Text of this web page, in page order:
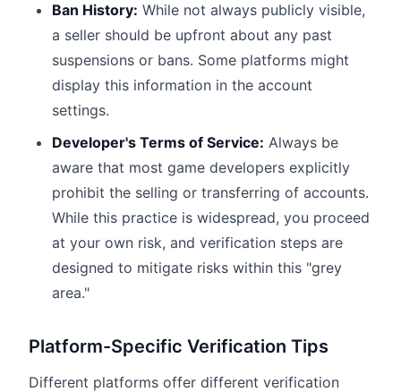
Ban History: While not always publicly visible,
a seller should be upfront about any past
suspensions or bans. Some platforms might
display this information in the account
settings.
Developer's Terms of Service: Always be
aware that most game developers explicitly
prohibit the selling or transferring of accounts.
While this practice is widespread, you proceed
at your own risk, and verification steps are
designed to mitigate risks within this "grey
area."
Platform-Specific Verification Tips
Different platforms offer different verification